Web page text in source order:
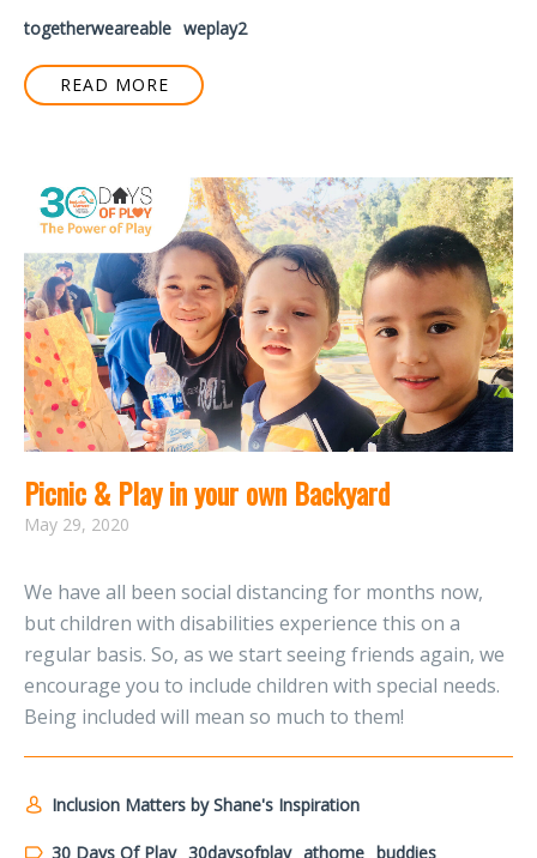
togetherweareable weplay2
READ MORE
Picnic & Play in your own Backyard
May 29, 2020
We have all been social distancing for months now,
but children with disabilities experience this on a
regular basis. So, as we start seeing friends again, we
encourage you to include children with special needs.
Being included will mean so much to them!
Inclusion Matters by Shane's Inspiration
30 Days Of Play 30daysofplay athome buddies